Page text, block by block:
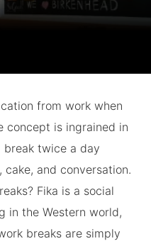
from work when
concept is ingrained in
break twice a day
and conversation.
Fika is a social
in the Western world,
breaks are simply